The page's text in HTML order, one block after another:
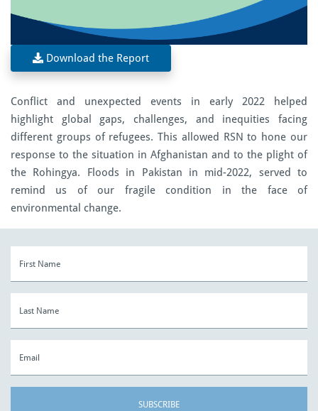
Download the Report
Conflict and unexpected events in early 2022 helped
highlight global gaps, challenges, and inequities facing
different groups of refugees. This allowed RSN to hone our
response to the situation in Afghanistan and to the plight of
the Rohingya. Floods in Pakistan in mid-2022, served to
remind us of our fragile condition in the face of
environmental change.